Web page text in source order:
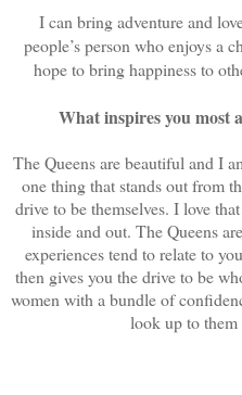
I can bring adventure and
people’s person who enjoys a
hope to bring happiness to
What inspires you most
The Queens are beautiful and I
one thing that stands out from
drive to be themselves. I love
inside and out. The Queens
experiences tend to relate to
then gives you the drive to be
women with a bundle of
look up to